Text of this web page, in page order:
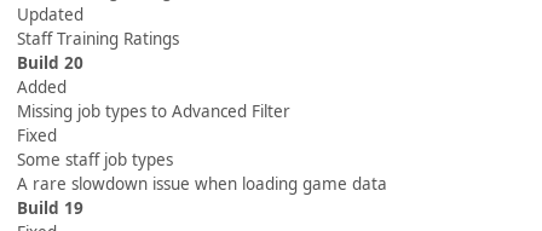
Updated
Staff Training Ratings
Build 20
Added
Missing job types to Advanced Filter
Fixed
Some staff job types
A rare slowdown issue when loading game data
Build 19